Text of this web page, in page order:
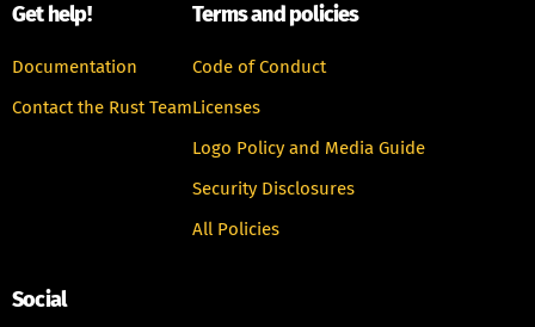
Get help!
Documentation
Contact the Rust Team
Terms and policies
Code of Conduct
Licenses
Logo Policy and Media Guide
Security Disclosures
All Policies
Social